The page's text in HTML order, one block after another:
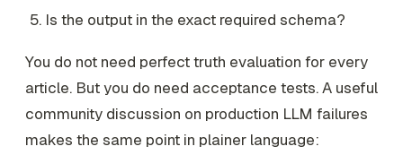
Is the output in the exact required schema?
You do not need perfect truth evaluation for every
article. But you do need acceptance tests. A useful
community discussion on production LLM failures
makes the same point in plainer language: